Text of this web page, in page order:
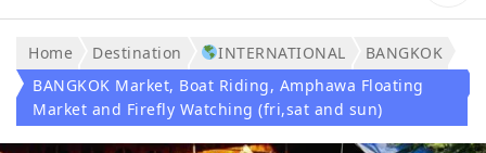
Home Destination INTERNATIONAL
BANGKOK
BANGKOK Market, Boat Riding, Amphawa Floating
Market and Firefly Watching (fri,sat and sun)